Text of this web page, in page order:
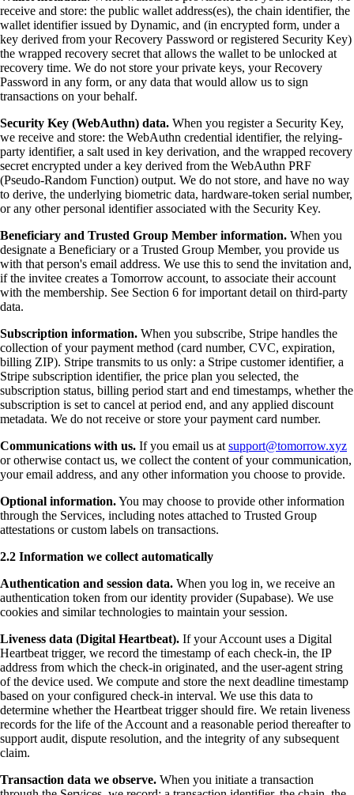
receive and store: the public wallet address(es), the chain identifier, the
wallet identifier issued by Dynamic, and (in encrypted form, under a
key derived from your Recovery Password or registered Security Key)
the wrapped recovery secret that allows the wallet to be unlocked at
recovery time. We do not store your private keys, your Recovery
Password in any form, or any data that would allow us to sign
transactions on your behalf.
Security Key (WebAuthn) data. When you register a Security Key,
we receive and store: the WebAuthn credential identifier, the relying-
party identifier, a salt used in key derivation, and the wrapped recovery
secret encrypted under a key derived from the WebAuthn PRF
(Pseudo-Random Function) output. We do not store, and have no way
to derive, the underlying biometric data, hardware-token serial number,
or any other personal identifier associated with the Security Key.
Beneficiary and Trusted Group Member information. When you
designate a Beneficiary or a Trusted Group Member, you provide us
with that person's email address. We use this to send the invitation and,
if the invitee creates a Tomorrow account, to associate their account
with the membership. See Section 6 for important detail on third-party
data.
Subscription information. When you subscribe, Stripe handles the
collection of your payment method (card number, CVC, expiration,
billing ZIP). Stripe transmits to us only: a Stripe customer identifier, a
Stripe subscription identifier, the price plan you selected, the
subscription status, billing period start and end timestamps, whether the
subscription is set to cancel at period end, and any applied discount
metadata. We do not receive or store your payment card number.
Communications with us. If you email us at support@tomorrow.xyz
or otherwise contact us, we collect the content of your communication,
your email address, and any other information you choose to provide.
Optional information.You may choose to provide other information
through the Services, including notes attached to Trusted Group
attestations or custom labels on transactions.
2.2 Information we collect automatically
Authentication and session data. When you log in, we receive an
authentication token from our identity provider (Supabase). We use
cookies and similar technologies to maintain your session.
Liveness data (Digital Heartbeat). If your Account uses a Digital
Heartbeat trigger, we record the timestamp of each check-in, the IP
address from which the check-in originated, and the user-agent string
of the device used. We compute and store the next deadline timestamp
based on your configured check-in interval. We use this data to
determine whether the Heartbeat trigger should fire. We retain liveness
records for the life of the Account and a reasonable period thereafter to
support audit, dispute resolution, and the integrity of any subsequent
claim.
Transaction data we observe. When you initiate a transaction